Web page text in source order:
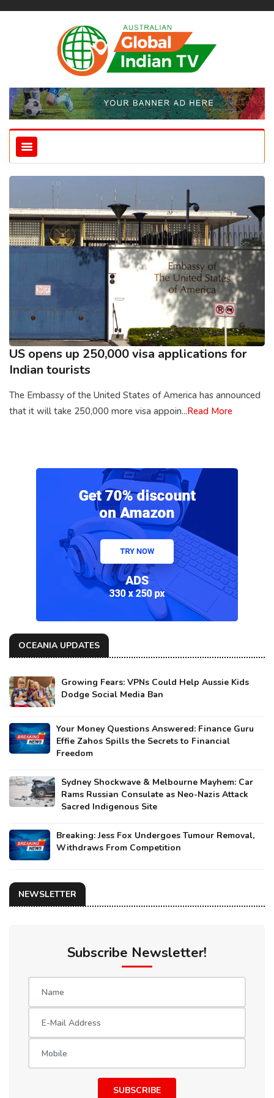
US opens up 250,000 visa applications for
Indian tourists
The Embassy of the United States of America has announced
that it will take 250,000 more visa appoin...Read More
OCEANIA UPDATES
Growing Fears: VPNs Could Help Aussie Kids
Dodge Social Media Ban
Your Money Questions Answered: Finance Guru
Effie Zahos Spills the Secrets to Financial
Freedom
Sydney Shockwave & Melbourne Mayhem: Car
Rams Russian Consulate as Neo-Nazis Attack
Sacred Indigenous Site
Breaking: Jess Fox Undergoes Tumour Removal,
Withdraws From Competition
NEWSLETTER
Subscribe Newsletter!
SUBSCRIBE